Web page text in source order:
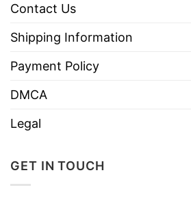
Contact Us
Shipping Information
Payment Policy
DMCA
Legal
GET IN TOUCH